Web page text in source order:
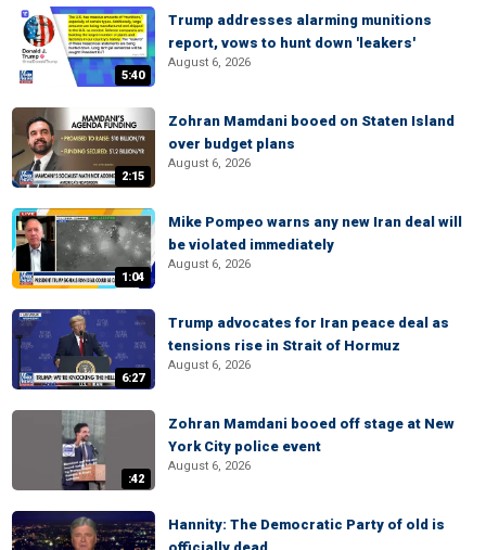
5:40
Trump addresses alarming munitions
report, vows to hunt down 'leakers'
August 6, 2026
2:15
Zohran Mamdani booed on Staten Island
over budget plans
August 6, 2026
1:04
Mike Pompeo warns any new Iran deal will
be violated immediately
August 6, 2026
6:27
Trump advocates for Iran peace deal as
tensions rise in Strait of Hormuz
August 6, 2026
:42
Zohran Mamdani booed off stage at New
York City police event
August 6, 2026
Hannity: The Democratic Party of old is